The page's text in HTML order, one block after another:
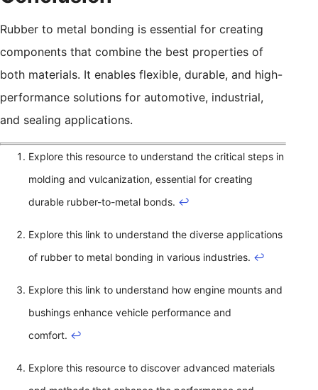
Rubber to metal bonding is essential for creating
components that combine the best properties of
both materials. It enables flexible, durable, and high-
performance solutions for automotive, industrial,
and sealing applications.
Explore this resource to understand the critical steps in
molding and vulcanization, essential for creating
durable rubber-to-metal bonds. ↩
Explore this link to understand the diverse applications
of rubber to metal bonding in various industries. ↩
Explore this link to understand how engine mounts and
bushings enhance vehicle performance and
comfort. ↩
Explore this resource to discover advanced materials